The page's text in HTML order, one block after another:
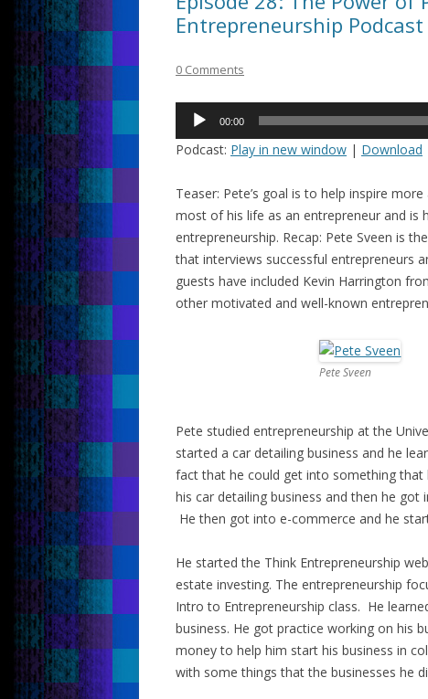
Entrepreneurship Podcast
0 Comments
Audio
00:00
Podcast: Play in new window | Download
Teaser: Pete’s goal is to help inspire
most of his life as an entrepreneur and is
entrepreneurship. Recap: Pete Sveen is
that interviews successful entrepreneurs
guests have included Kevin Harrington
other motivated and well-known
Pete Sveen
Pete studied entrepreneurship at the
started a car detailing business and he
fact that he could get into something that
his car detailing business and then he
He then got into e-commerce and he
He started the Think Entrepreneurship
estate investing. The entrepreneurship
Intro to Entrepreneurship class. He
business. He got practice working on his
money to help him start his business in
with some things that the businesses he